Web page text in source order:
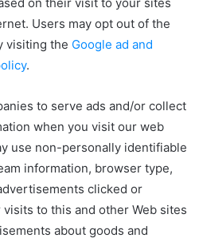
Users may opt out of the
visiting the Google ad and
.
to serve ads and/or collect
when you visit our web
use non-personally identifiable
information, browser type,
clicked or
to this and other Web sites
about goods and